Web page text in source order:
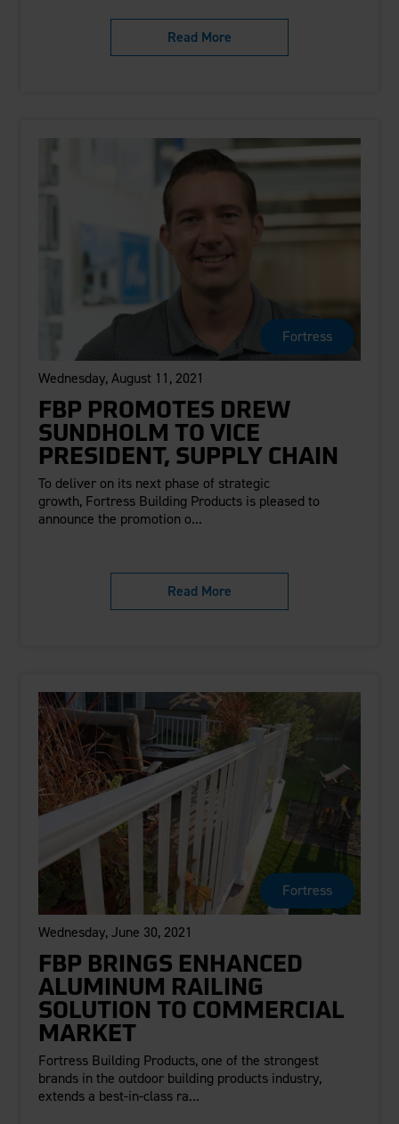
Read More
Fortress
Wednesday, August 11, 2021
FBP PROMOTES DREW
SUNDHOLM TO VICE
PRESIDENT, SUPPLY CHAIN
To deliver on its next phase of strategic
growth, Fortress Building Products is pleased to
announce the promotion o...
Read More
Fortress
Wednesday, June 30, 2021
FBP BRINGS ENHANCED
ALUMINUM RAILING
SOLUTION TO COMMERCIAL
MARKET
Fortress Building Products, one of the strongest
brands in the outdoor building products industry,
extends a best-in-class ra...